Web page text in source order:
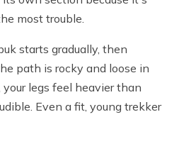
most trouble.
starts gradually, then
path is rocky and loose in
legs feel heavier than
Even a fit, young trekker